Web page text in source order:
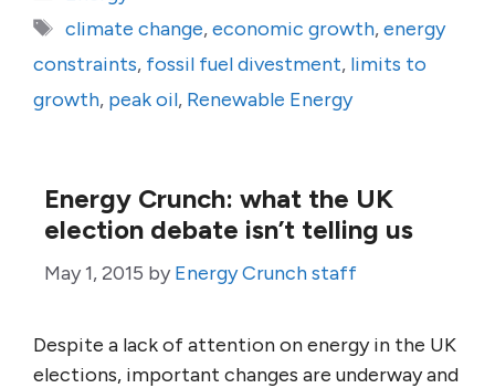
Tags
climate change,economic growth,energy
constraints, fossil fuel divestment, limits to
growth, peak oil, Renewable Energy
Energy Crunch: what the UK
election debate isn’t telling us
May 1, 2015 by Energy Crunch staff
Despite a lack of attention on energy in the UK
elections, important changes are underway and